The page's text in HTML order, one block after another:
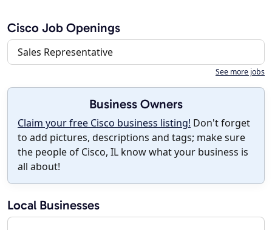
Cisco Job Openings
Sales Representative
See more jobs
Business Owners
Claim your free Cisco business listing! Don't forget
to add pictures, descriptions and tags; make sure
the people of Cisco, IL know what your business is
all about!
Local Businesses